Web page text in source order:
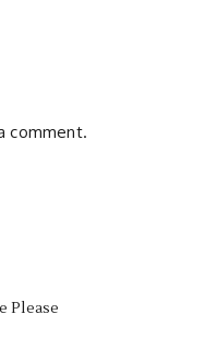
comment.
Please